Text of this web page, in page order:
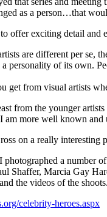
as a person…that
offer exciting detail
are different per se,
personality of its own.
get from visual artists
from the younger
am more well known
on a really interesting
a number
Shaffer, Marcia Gay
the videos of the
celebrity-heroes.aspx